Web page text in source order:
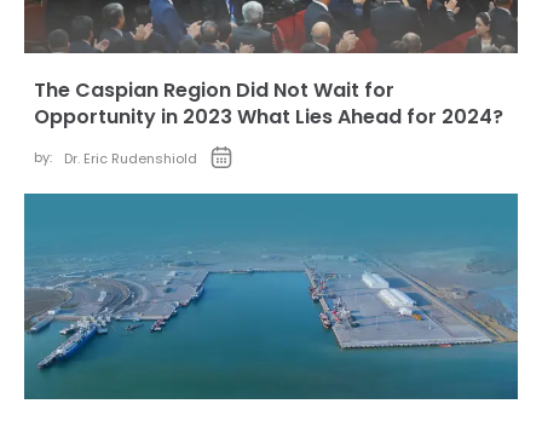
The Caspian Region Did Not Wait for
Opportunity in 2023 What Lies Ahead for 2024?
by: Dr. Eric Rudenshiold